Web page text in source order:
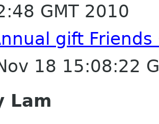
GMT 2010
gift
18 15:08:22
Lam